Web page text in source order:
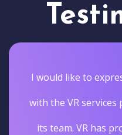
I would like to
with the VR services
its team. VR has